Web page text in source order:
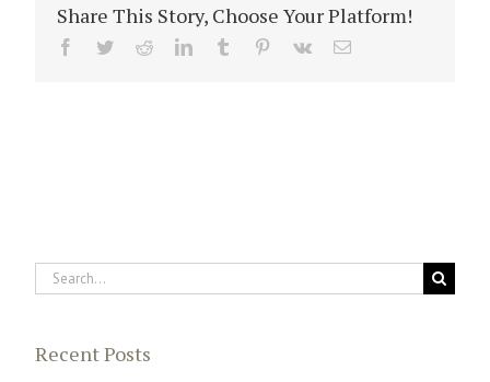
Share This Story, Choose Your Platform!
Facebook
TwitterRedditLinkedInTumblr Pinterest
Vk Email
Search
for:
Recent Posts